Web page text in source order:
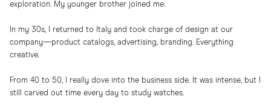
exploration. My younger brother joined me.
In my 30s, I returned to Italy and took charge of design at our
company—product catalogs, advertising, branding. Everything
creative.
From 40 to 50, I really dove into the business side. It was intense, but I
still carved out time every day to study watches.